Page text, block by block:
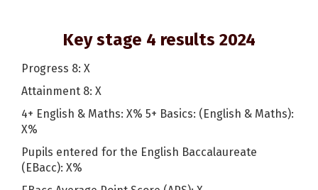
Key stage 4 results 2024
Progress 8: X
Attainment 8: X
4+ English & Maths: X% 5+ Basics: (English & Maths):
X%
Pupils entered for the English Baccalaureate
(EBacc): X%